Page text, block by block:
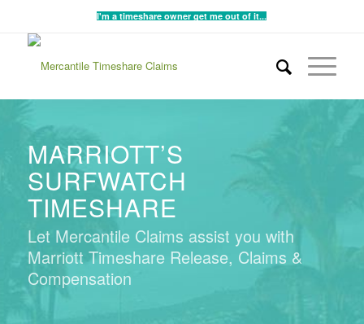
I'm a timeshare owner get me out of it...
MARRIOTT’S
SURFWATCH
TIMESHARE
Let Mercantile Claims assist you with
Marriott Timeshare Release, Claims &
Compensation